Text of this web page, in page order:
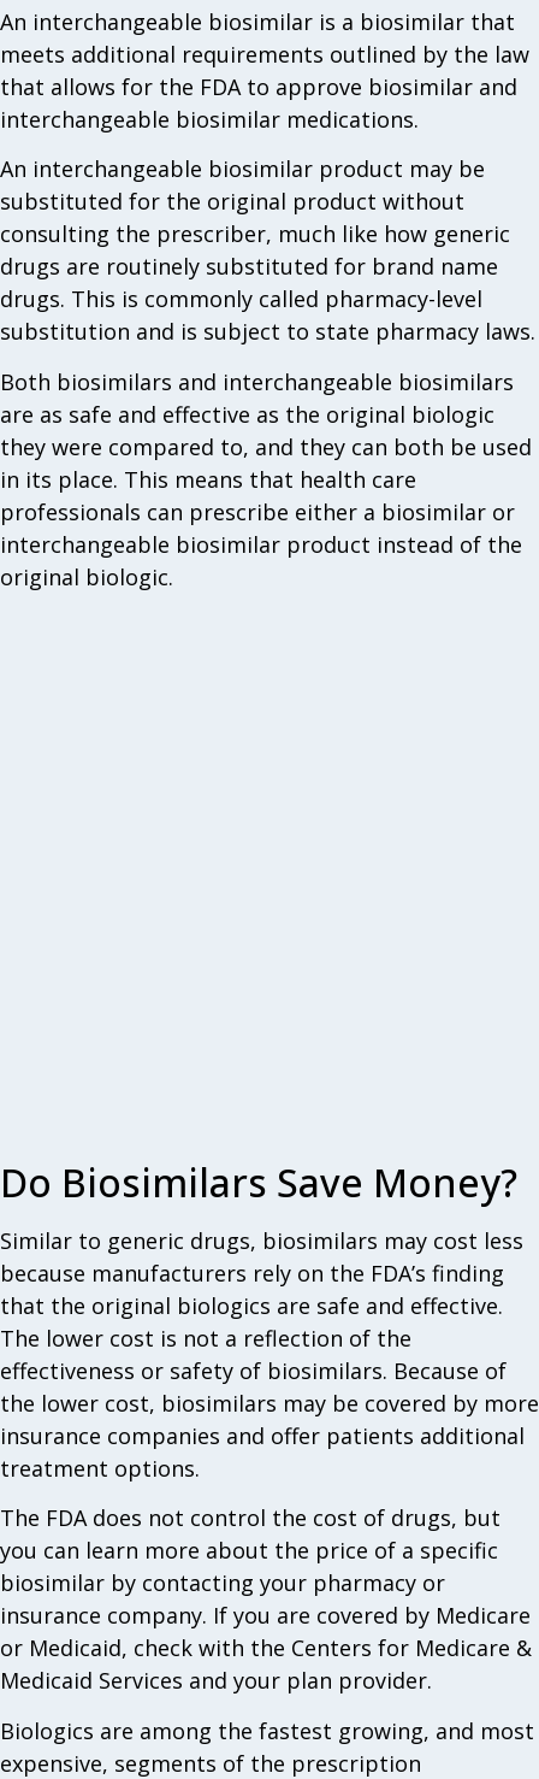
An interchangeable biosimilar is a biosimilar that
meets additional requirements outlined by the law
that allows for the FDA to approve biosimilar and
interchangeable biosimilar medications.
An interchangeable biosimilar product may be
substituted for the original product without
consulting the prescriber, much like how generic
drugs are routinely substituted for brand name
drugs. This is commonly called pharmacy-level
substitution and is subject to state pharmacy laws.
Both biosimilars and interchangeable biosimilars
are as safe and effective as the original biologic
they were compared to, and they can both be used
in its place. This means that health care
professionals can prescribe either a biosimilar or
interchangeable biosimilar product instead of the
original biologic.
Do Biosimilars Save Money?
Similar to generic drugs, biosimilars may cost less
because manufacturers rely on the FDA’s finding
that the original biologics are safe and effective.
The lower cost is not a reflection of the
effectiveness or safety of biosimilars. Because of
the lower cost, biosimilars may be covered by more
insurance companies and offer patients additional
treatment options.
The FDA does not control the cost of drugs, but
you can learn more about the price of a specific
biosimilar by contacting your pharmacy or
insurance company. If you are covered by Medicare
or Medicaid, check with the Centers for Medicare &
Medicaid Services and your plan provider.
Biologics are among the fastest growing, and most
expensive, segments of the prescription